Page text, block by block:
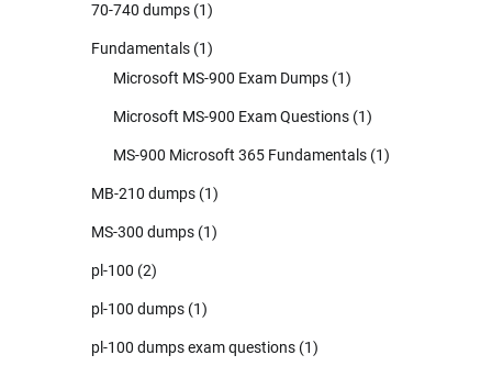
70-740 dumps (1)
Fundamentals (1)
Microsoft MS-900 Exam Dumps (1)
Microsoft MS-900 Exam Questions (1)
MS-900 Microsoft 365 Fundamentals (1)
MB-210 dumps (1)
MS-300 dumps (1)
pl-100 (2)
pl-100 dumps (1)
pl-100 dumps exam questions (1)